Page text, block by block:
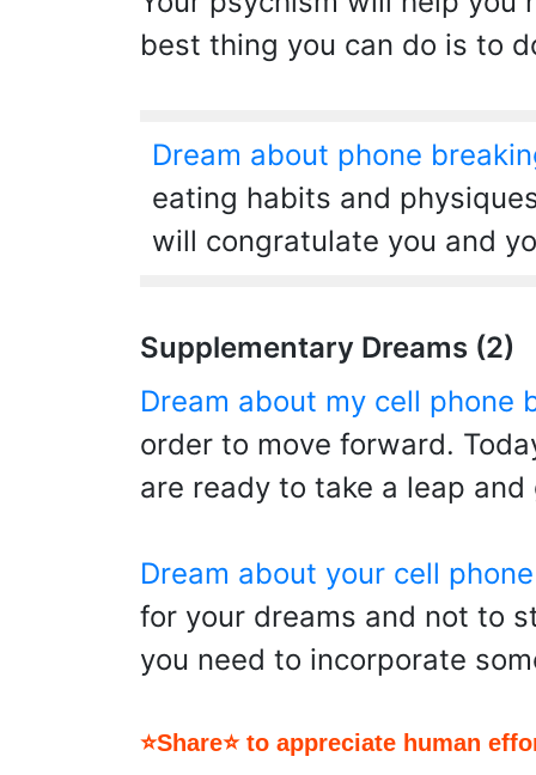
best thing you can do is to
Dream about phone
eating habits and
will congratulate you and
Supplementary Dreams (2)
Dream about my cell phone
order to move forward.
are ready to take a leap
Dream about your cell
for your dreams and not to
you need to incorporate
⭐Share⭐ to appreciate human